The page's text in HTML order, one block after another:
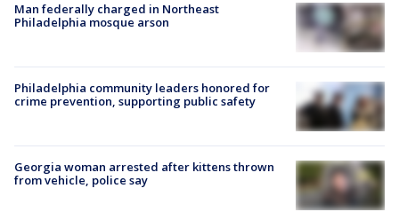
Man federally charged in Northeast
Philadelphia mosque arson
Philadelphia community leaders honored for
crime prevention, supporting public safety
Georgia woman arrested after kittens thrown
from vehicle, police say